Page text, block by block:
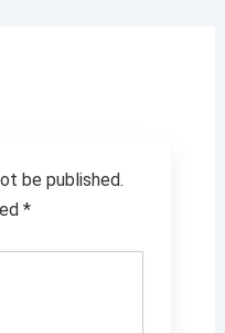
be published.
*